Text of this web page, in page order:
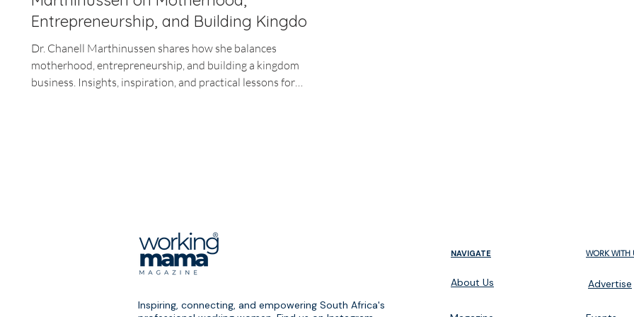
Entrepreneurship, and Building Kingdom
Business
Dr. Chanell Marthinussen shares how she balances
motherhood, entrepreneurship, and building a kingdom
business. Insights, inspiration, and practical lessons for
Inspiring, connecting, and empowering South Africa's
NAVIGATE
About Us
WORK WITH
Advertise